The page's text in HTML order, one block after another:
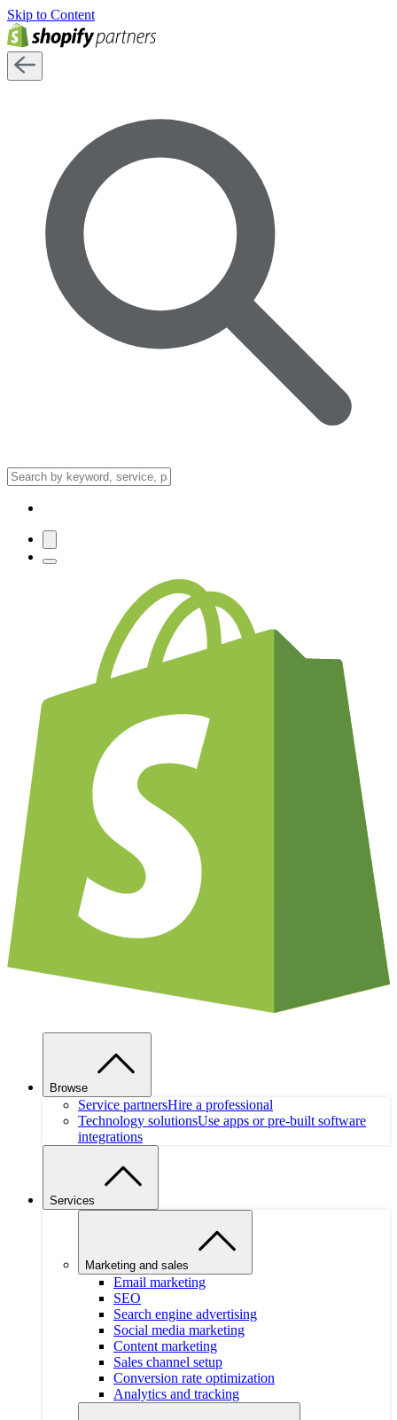
Skip to Content
Browse
Service partnersHire a professional
Technology solutionsUse apps or pre-built software
integrations
Services
Marketing and sales
Email marketing
SEO
Search engine advertising
Social media marketing
Content marketing
Sales channel setup
Conversion rate optimization
Analytics and tracking